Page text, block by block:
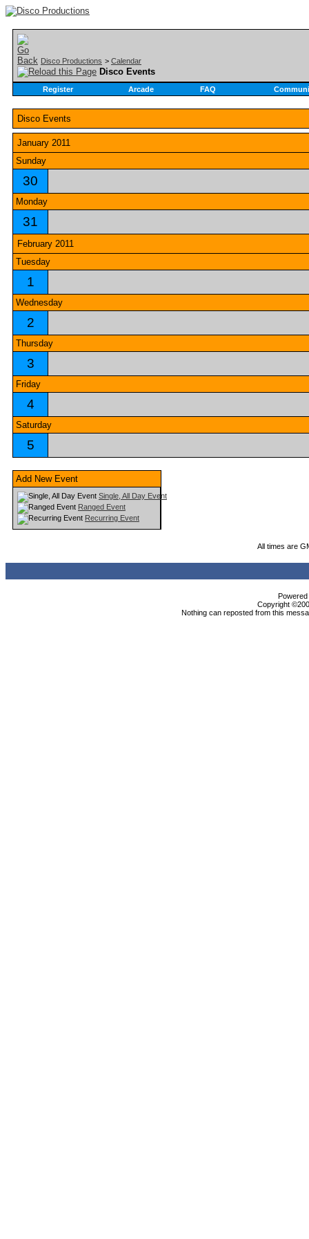
Disco Productions > Calendar
Disco Events
Register Arcade FAQ
Disco Events
January 2011
Sunday
30
Monday
31
February 2011
Tuesday
1
Wednesday
2
Thursday
3
Friday
4
Saturday
5
Add New Event
Single, All Day Event
Ranged Event
Recurring Event
All times are
Copyright
Nothing can reposted from this